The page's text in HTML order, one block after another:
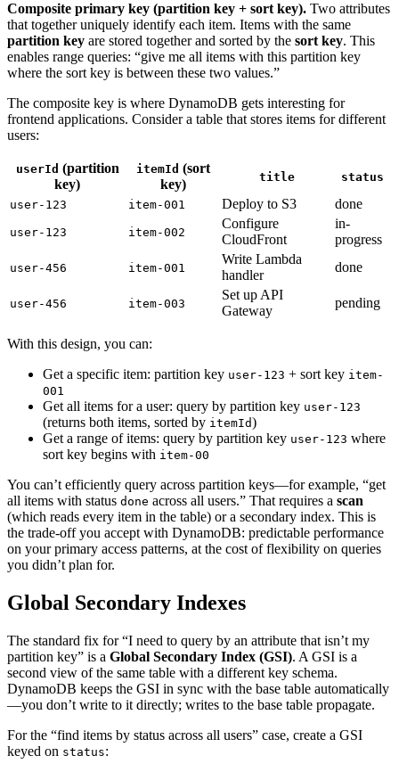
Composite primary key (partition key + sort key). Two attributes
that together uniquely identify each item. Items with the same
partition key are stored together and sorted by the sort key. This
enables range queries: “give me all items with this partition key
where the sort key is between these two values.”
The composite key is where DynamoDB gets interesting for
frontend applications. Consider a table that stores items for different
users:
userId (partition
key)
itemId (sort
key)
title status
user-123 item-001 Deploy to S3 done
user-123 item-002
Configure
CloudFront
in-
progress
user-456 item-001
Write Lambda
handler
done
user-456 item-003
Set up API
Gateway
pending
With this design, you can:
Get a specific item: partition key user-123 + sort key item-
001
Get all items for a user: query by partition key user-123
(returns both items, sorted by itemId)
Get a range of items: query by partition key user-123 where
sort key begins with item-00
You can’t efficiently query across partition keys—for example, “get
all items with status done across all users.” That requires a scan
(which reads every item in the table) or a secondary index. This is
the trade-off you accept with DynamoDB: predictable performance
on your primary access patterns, at the cost of flexibility on queries
you didn’t plan for.
Global Secondary Indexes
The standard fix for “I need to query by an attribute that isn’t my
partition key” is a Global Secondary Index (GSI). A GSI is a
second view of the same table with a different key schema.
DynamoDB keeps the GSI in sync with the base table automatically
—you don’t write to it directly; writes to the base table propagate.
For the “find items by status across all users” case, create a GSI
keyed on status: